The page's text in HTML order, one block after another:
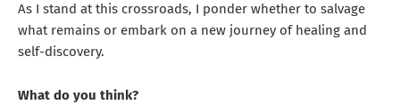
As I stand at this crossroads, I ponder whether to salvage
what remains or embark on a new journey of healing and
self-discovery.
What do you think?